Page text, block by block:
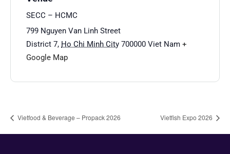
SECC – HCMC
799 Nguyen Van Linh Street
District 7, Ho Chi Minh City 700000 Viet Nam +
Google Map
Vietfood & Beverage – Propack 2026 Vietfish Expo 2026